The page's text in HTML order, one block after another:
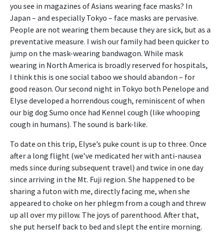
you see in magazines of Asians wearing face masks? In
Japan – and especially Tokyo – face masks are pervasive.
People are not wearing them because they are sick, but as a
preventative measure. I wish our family had been quicker to
jump on the mask-wearing bandwagon. While mask
wearing in North America is broadly reserved for hospitals,
I think this is one social taboo we should abandon – for
good reason. Our second night in Tokyo both Penelope and
Elyse developed a horrendous cough, reminiscent of when
our big dog Sumo once had Kennel cough (like whooping
cough in humans). The sound is bark-like.
To date on this trip, Elyse’s puke count is up to three. Once
after a long flight (we’ve medicated her with anti-nausea
meds since during subsequent travel) and twice in one day
since arriving in the Mt. Fuji region. She happened to be
sharing a futon with me, directly facing me, when she
appeared to choke on her phlegm from a cough and threw
up all over my pillow. The joys of parenthood. After that,
she put herself back to bed and slept the entire morning.